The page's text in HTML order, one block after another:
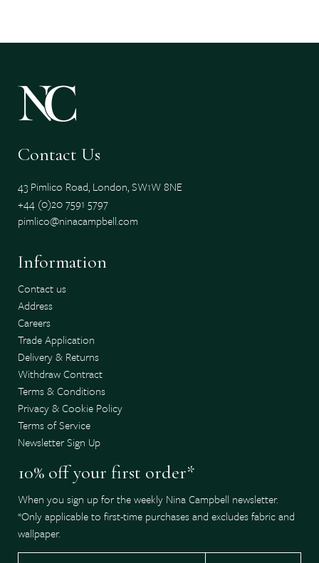
Contact Us
43 Pimlico Road, London, SW1W 8NE
+44 (0)20 7591 5797
pimlico@ninacampbell.com
Information
Contact us
Address
Careers
Trade Application
Delivery & Returns
Withdraw Contract
Terms & Conditions
Privacy & Cookie Policy
Terms of Service
Newsletter Sign Up
10% off your first order*
When you sign up for the weekly Nina Campbell newsletter.
*Only applicable to first-time purchases and excludes fabric and
wallpaper.